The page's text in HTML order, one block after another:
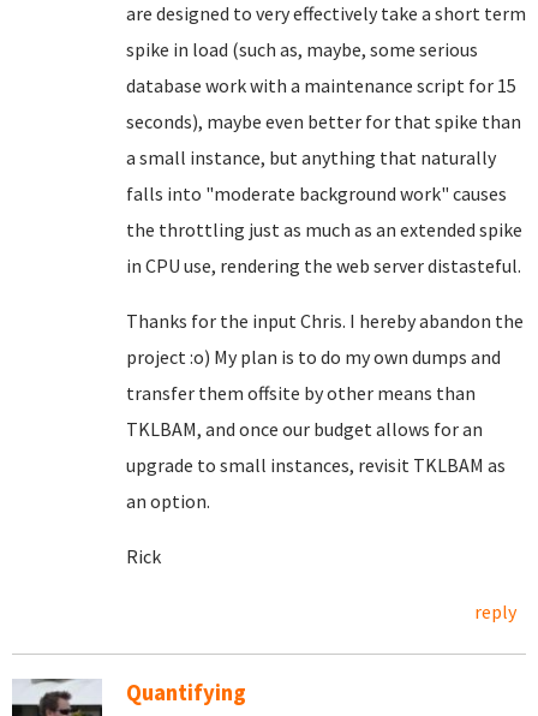
are designed to very effectively take a short term
spike in load (such as, maybe, some serious
database work with a maintenance script for 15
seconds), maybe even better for that spike than
a small instance, but anything that naturally
falls into "moderate background work" causes
the throttling just as much as an extended spike
in CPU use, rendering the web server distasteful.
Thanks for the input Chris. I hereby abandon the
project :o) My plan is to do my own dumps and
transfer them offsite by other means than
TKLBAM, and once our budget allows for an
upgrade to small instances, revisit TKLBAM as
an option.
Rick
reply
Quantifying